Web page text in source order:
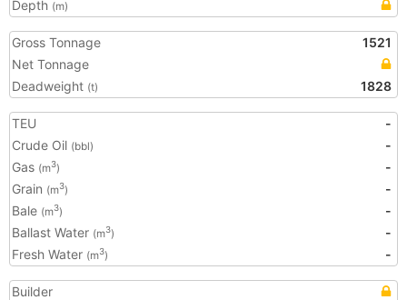
Depth (m)
Gross Tonnage
1521
Net Tonnage
Deadweight (t) 1828
TEU
-
Crude Oil (bbl)
-
Gas (m3)
-
Grain (m3)
-
Bale (m3)
-
Ballast Water (m3)
-
Fresh Water (m3) -
Builder